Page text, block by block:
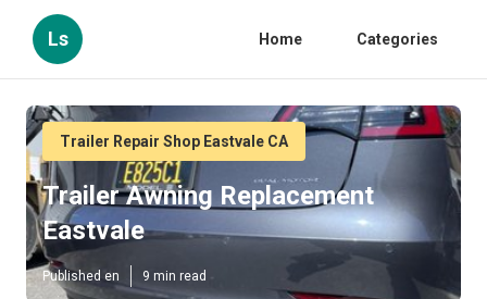
Ls Home Categories
Trailer Repair Shop Eastvale CA
Trailer Awning Replacement
Eastvale
Published en 9 min read